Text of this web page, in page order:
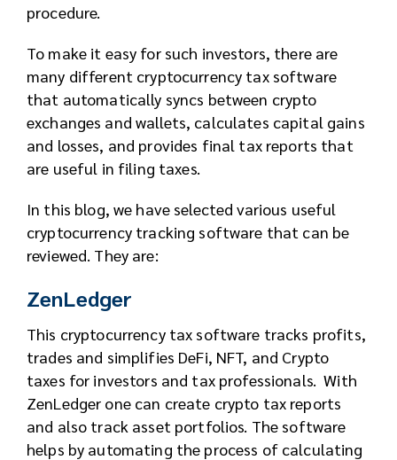
procedure.
To make it easy for such investors, there are
many different cryptocurrency tax software
that automatically syncs between crypto
exchanges and wallets, calculates capital gains
and losses, and provides final tax reports that
are useful in filing taxes.
In this blog, we have selected various useful
cryptocurrency tracking software that can be
reviewed. They are:
ZenLedger
This cryptocurrency tax software tracks profits,
trades and simplifies DeFi, NFT, and Crypto
taxes for investors and tax professionals. With
ZenLedger one can create crypto tax reports
and also track asset portfolios. The software
helps by automating the process of calculating